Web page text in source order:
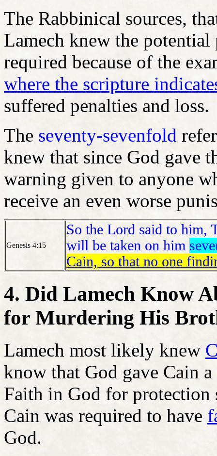
The Rabbinical sources,
Lamech knew the
required because of the
where the scripture
suffered penalties and loss.
The seventy-sevenfold
knew that since God gave
warning given to anyone
receive an even worse
Genesis 4:15
So the Lord said to him,
will be taken on him
Cain, so that no one
4. Did Lamech Know
for Murdering His
Lamech most likely knew
know that God gave Cain
Faith in God for
Cain was required to have
God.